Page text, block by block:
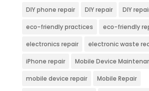
DIY phone repair DIY repair DIY
eco-friendly practices eco-friendly
electronics repair electronic waste
iPhone repair Mobile Device
mobile device repair Mobile Repair